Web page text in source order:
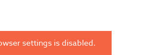
settings is disabled.